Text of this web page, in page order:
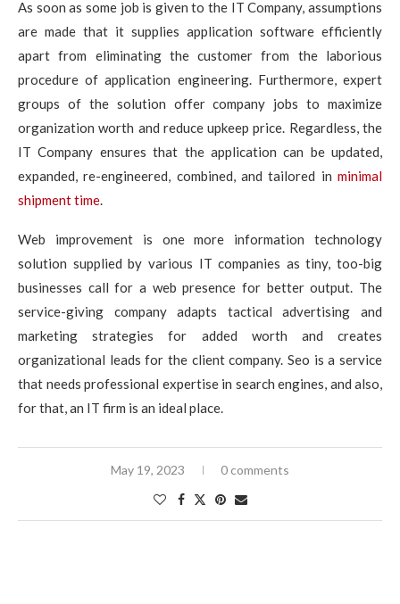
As soon as some job is given to the IT Company, assumptions
are made that it supplies application software efficiently
apart from eliminating the customer from the laborious
procedure of application engineering. Furthermore, expert
groups of the solution offer company jobs to maximize
organization worth and reduce upkeep price. Regardless, the
IT Company ensures that the application can be updated,
expanded, re-engineered, combined, and tailored in minimal
shipment time.
Web improvement is one more information technology
solution supplied by various IT companies as tiny, too-big
businesses call for a web presence for better output. The
service-giving company adapts tactical advertising and
marketing strategies for added worth and creates
organizational leads for the client company. Seo is a service
that needs professional expertise in search engines, and also,
for that, an IT firm is an ideal place.
May 19, 2023 0 comments